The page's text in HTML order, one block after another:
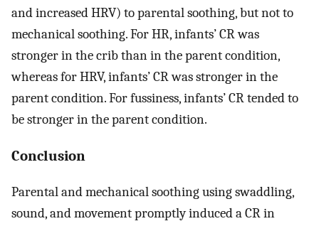
and increased HRV) to parental soothing, but not to
mechanical soothing. For HR, infants’ CR was
stronger in the crib than in the parent condition,
whereas for HRV, infants’ CR was stronger in the
parent condition. For fussiness, infants’ CR tended to
be stronger in the parent condition.
Conclusion
Parental and mechanical soothing using swaddling,
sound, and movement promptly induced a CR in